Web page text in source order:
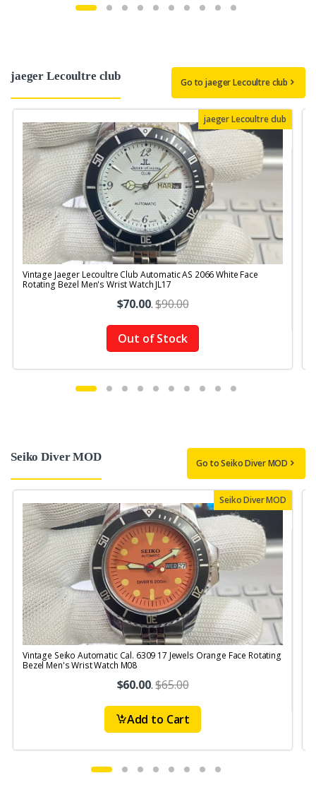
jaeger Lecoultre club Go to jaeger Lecoultre club
jaeger Lecoultre club
Vintage Jaeger Lecoultre Club Automatic AS 2066 White Face
Rotating Bezel Men's Wrist Watch JL17
$70.00.$90.00
Out of Stock
Seiko Diver MOD Go to Seiko Diver MOD
Seiko Diver MOD
Vintage Seiko Automatic Cal. 6309 17 Jewels Orange Face Rotating
Bezel Men's Wrist Watch M08
$60.00.$65.00
Add to Cart